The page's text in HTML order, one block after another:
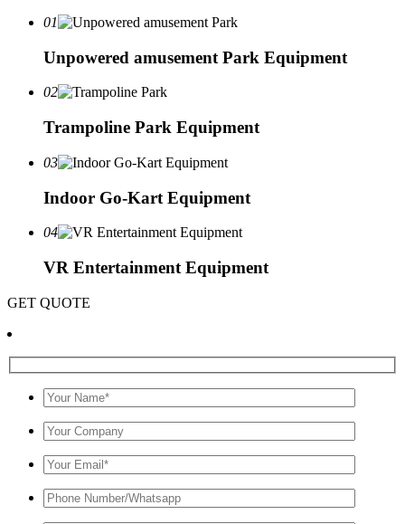
01
Unpowered amusement Park Equipment
02
Trampoline Park Equipment
03
Indoor Go-Kart Equipment
04
VR Entertainment Equipment
GET QUOTE